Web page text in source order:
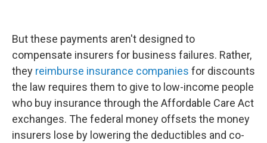
But these payments aren't designed to
compensate insurers for business failures. Rather,
they reimburse insurance companies for discounts
the law requires them to give to low-income people
who buy insurance through the Affordable Care Act
exchanges. The federal money offsets the money
insurers lose by lowering the deductibles and co-